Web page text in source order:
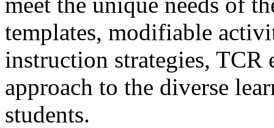
templates, modifiable
instruction strategies, TCR
approach to the diverse
students.